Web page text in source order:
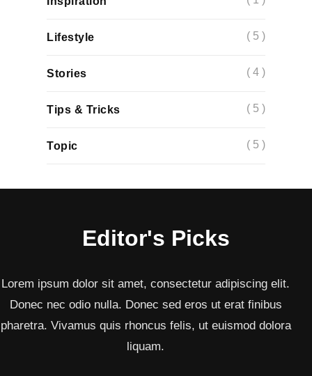
Lifestyle ( 5 )
Stories ( 4 )
Tips & Tricks ( 5 )
Topic ( 5 )
Editor's Picks
Lorem ipsum dolor sit amet, consectetur adipiscing elit.
Donec nec odio nulla. Donec sed eros ut erat finibus
pharetra. Vivamus quis rhoncus felis, ut euismod dolora
liquam.